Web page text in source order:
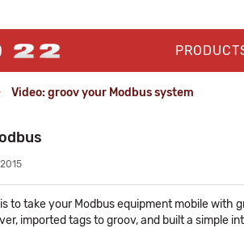
Video: groov your Modbus system
to take your Modbus equipment mobile
imported tags to groov, and built a simple